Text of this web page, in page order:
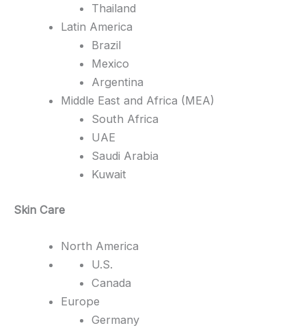
Thailand
Latin America
Brazil
Mexico
Argentina
Middle East and Africa (MEA)
South Africa
UAE
Saudi Arabia
Kuwait
Skin Care
North America
U.S.
Canada
Europe
Germany